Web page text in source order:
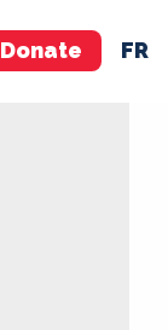
Donate FR